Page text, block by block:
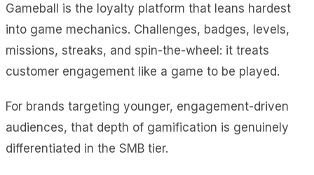
Gameball is the loyalty platform that leans hardest
into game mechanics. Challenges, badges, levels,
missions, streaks, and spin-the-wheel: it treats
customer engagement like a game to be played.
For brands targeting younger, engagement-driven
audiences, that depth of gamification is genuinely
differentiated in the SMB tier.